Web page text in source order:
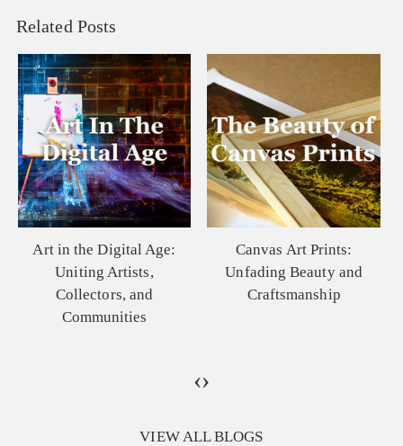
Related Posts
Canvas Art Prints:
Unfading Beauty and
Craftsmanship
The Elusive Beauty of
the Great Plains: A
Painting That Speaks to
‹›
VIEW ALL BLOGS